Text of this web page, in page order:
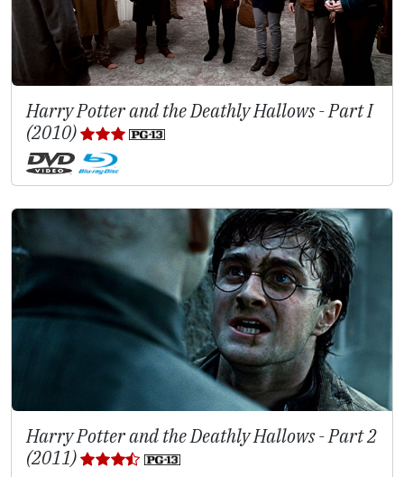
Harry Potter and the Deathly Hallows - Part I
(2010)
Harry Potter and the Deathly Hallows - Part 2
(2011)